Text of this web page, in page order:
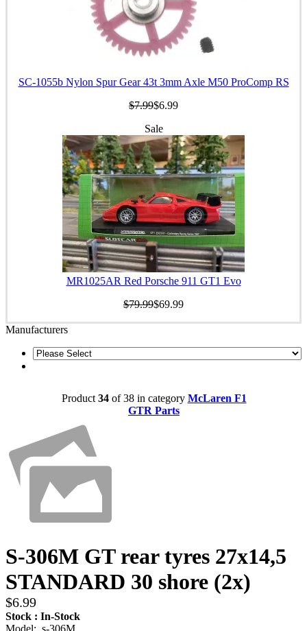
SC-1055b Nylon Spur Gear 43t 3mm Axle M50 ProComp RS
$7.99$6.99
Sale
MR1025AR Red Porsche 911 GT1 Evo
$79.99$69.99
Manufacturers
Product 34of 38 in category McLaren F1
GTR Parts
S-306M GT rear tyres 27x14,5
STANDARD 30 shore (2x)
$6.99
Stock : In-Stock
Model: s-306M